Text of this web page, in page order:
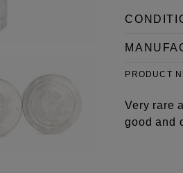
PRODUCT
Very rare
good and